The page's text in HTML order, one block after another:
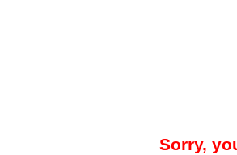
Sorry,